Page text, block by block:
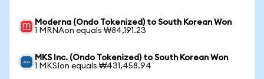
Moderna (Ondo Tokenized) to South Korean Won
1 MRNAon equals ₩84,191.23
MKS Inc. (Ondo Tokenized) to South Korean Won
1 MKSIon equals ₩431,458.94